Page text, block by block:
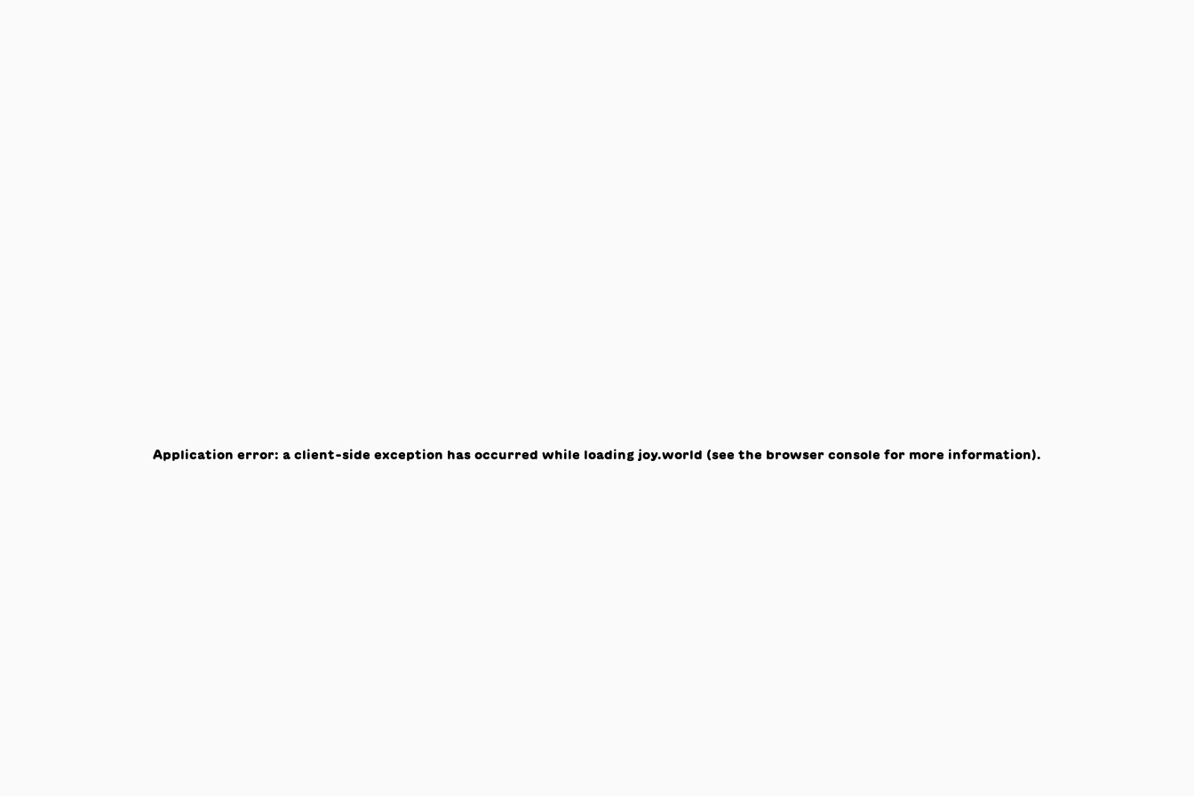
Application error: a client-side exception has occurred while loading joy.world (see the browser console for more information).